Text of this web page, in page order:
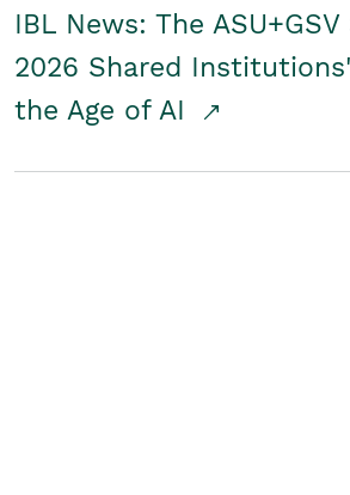
IBL News: The
2026 Shared
the Age of AI